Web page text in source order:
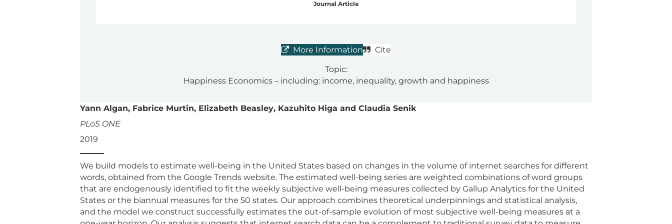
Journal Article
More Information Cite
Topic:
Happiness Economics – including: income, inequality, growth and happiness
Yann Algan, Fabrice Murtin, Elizabeth Beasley, Kazuhito Higa and Claudia Senik
PLoS ONE
2019
We build models to estimate well-being in the United States based on changes in the volume of internet searches for different
words, obtained from the Google Trends website. The estimated well-being series are weighted combinations of word groups
that are endogenously identified to fit the weekly subjective well-being measures collected by Gallup Analytics for the United
States or the biannual measures for the 50 states. Our approach combines theoretical underpinnings and statistical analysis,
and the model we construct successfully estimates the out-of-sample evolution of most subjective well-being measures at a